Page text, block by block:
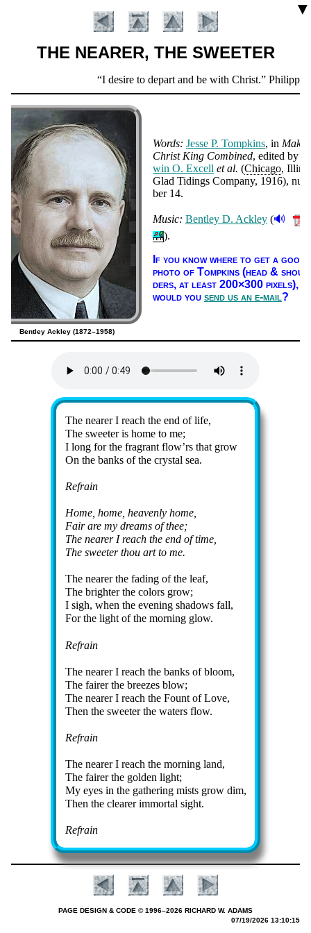
▼
THE NEARER, THE SWEETER
Verse
I desire to depart and be with Christ.
Introduction
Bentley Ackley (1872–1958)
Words: Jes­se P. Tomp­kins, in Make
Christ King Com­bined, ed­it­ed by
win O. Ex­cell et al. (Chi­ca­go,
Glad Tid­ings Com­pa­ny, 1916),
ber 14.
Music: Bent­ley D. Ack­ley (🔊
).
If you know where to get a good
pho­to of Tomp­kins (head & shoul­
ders, at least 200×300 pix­els),
would you send us an e-mail?
The near­er I reach the end of life,
The sweet­er is home to me;
I long for the frag­rant flow’rs that grow
On the banks of the crys­tal sea.
Refrain
Home, home, hea­ven­ly home,
Fair are my dreams of thee;
The near­er I reach the end of time,
The sweet­er thou art to me.
The near­er the fad­ing of the leaf,
The bright­er the col­ors grow;
I sigh, when the even­ing sha­dows fall,
For the light of the morn­ing glow.
Refrain
The near­er I reach the banks of bloom,
The fair­er the breez­es blow;
The nearer I reach the Fount of Love,
Then the sweet­er the wa­ters flow.
Refrain
The near­er I reach the morn­ing land,
The fair­er the gold­en light;
My eyes in the ga­ther­ing mists grow dim,
Then the clear­er im­mor­tal sight.
Refrain
PAGE DESIGN & CODE © 1996–2026 RICHARD W. ADAMS
07/19/2026 13:10:15